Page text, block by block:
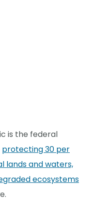
is the federal
protecting 30 per
lands and waters,
ecosystems